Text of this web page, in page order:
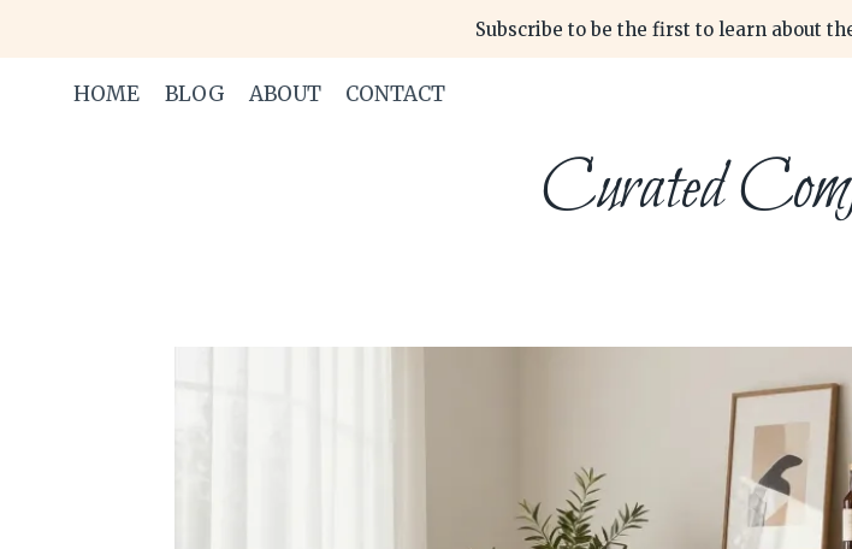
content
Subscribe to be the first to learn about
HOME BLOG ABOUT CONTACT
Curated